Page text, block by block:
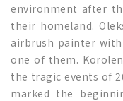
environment after
their homeland.
airbrush painter
one of them.
the tragic events of
marked the